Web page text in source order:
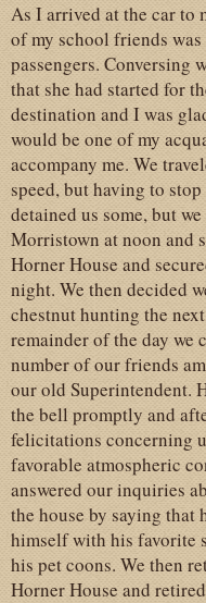
As I arrived at the car to
of my school friends was
passengers. Conversing
that she had started for
destination and I was
would be one of my
accompany me. We
speed, but having to
detained us some, but
Morristown at noon and
Horner House and
night. We then decided
chestnut hunting the
remainder of the day we
number of our friends
our old Superintendent.
the bell promptly and
felicitations concerning
favorable atmospheric
answered our inquiries
the house by saying that
himself with his favorite
his pet coons. We then
Horner House and